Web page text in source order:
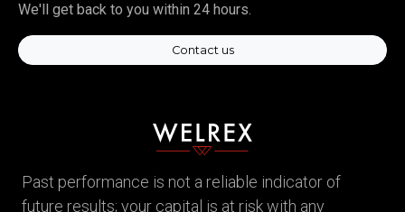
We'll get back to you within 24 hours.
Contact us
Past performance is not a reliable indicator of
future results; your capital is at risk with any